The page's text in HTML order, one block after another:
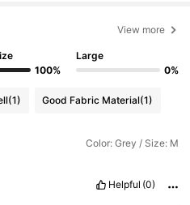
View more
100%
Large
0%
(1) Good Fabric Material(1)
Color: Grey / Size: M
Helpful (0)